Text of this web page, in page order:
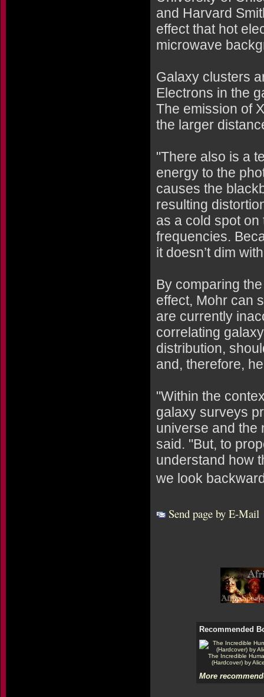
and Harvard
effect that hot
microwave
Galaxy clusters
Electrons in the
The emission of
the larger
"There also is a
energy to the
causes the
resulting
as a cold spot
frequencies.
it doesn’t dim
By comparing
effect, Mohr can
are currently
correlating
distribution,
and, therefore,
"Within the
galaxy surveys
universe and the
said. "But, to
understand how
we look
Send page by E-Mail
Recommended
The Incredible
(Hardcover) by
More